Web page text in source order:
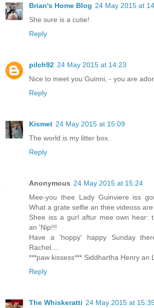
Brian's Home Blog 24 May 2015 at
She sure is a cutie!
Reply
pilch92 24 May 2015 at 14:23
Nice to meet you Guinni, - you are
Reply
Kismet 24 May 2015 at 15:09
The world is my litter box.
Reply
Anonymous 24 May 2015 at 15:24
Mee-you thee Lady Guinviere iss
What a grate selfie an thee videoss
Shee iss a gurl aftur mee own hear:
an 'Nip!!!
Have a 'hoppy' happy Sunday
Rachel....
***paw kissess*** Siddhartha Henry an
Reply
The Whiskeratti 24 May 2015 at